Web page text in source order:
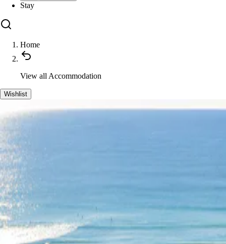
Stay
Home
View all Accommodation
Wishlist